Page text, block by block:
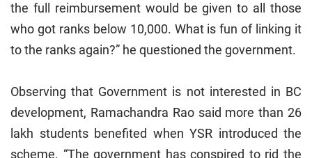
the full reimbursement would be given to all those
who got ranks below 10,000. What is fun of linking it
to the ranks again?” he questioned the government.
Observing that Government is not interested in BC
development, Ramachandra Rao said more than 26
lakh students benefited when YSR introduced the
scheme. “The government has conspired to rid the